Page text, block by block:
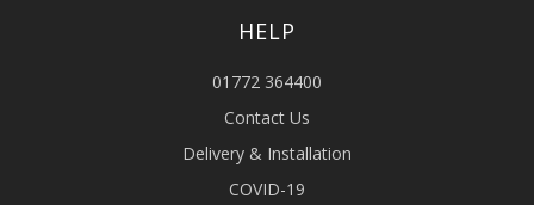
HELP
01772 364400
Contact Us
Delivery & Installation
COVID-19